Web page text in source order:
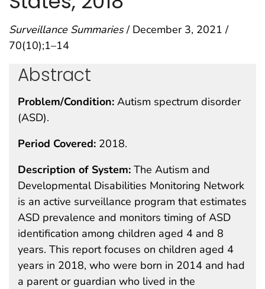
Surveillance Summaries/ December 3, 2021 /
70(10);1–14
Abstract
Problem/Condition: Autism spectrum disorder
(ASD).
Period Covered: 2018.
Description of System: The Autism and
Developmental Disabilities Monitoring Network
is an active surveillance program that estimates
ASD prevalence and monitors timing of ASD
identification among children aged 4 and 8
years. This report focuses on children aged 4
years in 2018, who were born in 2014 and had
a parent or guardian who lived in the